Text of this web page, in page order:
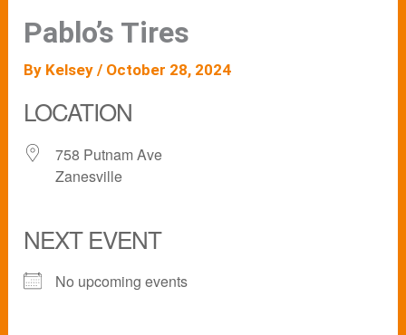
Pablo’s Tires
By Kelsey/ October 28, 2024
LOCATION
758 Putnam Ave
Zanesville
NEXT EVENT
No upcoming events